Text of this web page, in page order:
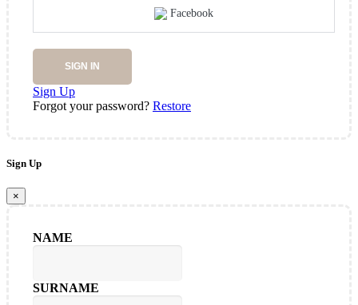
Facebook
SIGN IN
Sign Up
Forgot your password? Restore
Sign Up
×
NAME
SURNAME